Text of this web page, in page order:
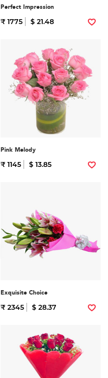
Perfect Impression
₹ 1775 $ 21.48
Pink Melody
₹ 1145 $ 13.85
Exquisite Choice
₹ 2345 $ 28.37